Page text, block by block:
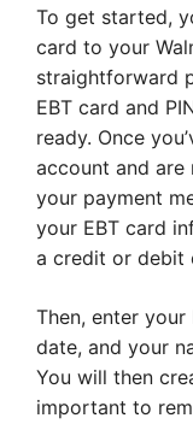
To get started,
card to your
straightforward
EBT card and
ready. Once
account and are
your payment
your EBT card
a credit or debit
Then, enter
date, and your
You will then
important to